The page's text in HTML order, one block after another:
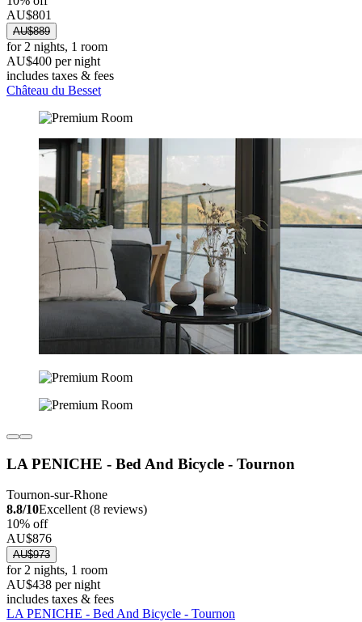
AU$801
AU$889
for 2 nights, 1 room
AU$400 per night
includes taxes & fees
Château du Besset
LA PENICHE - Bed And Bicycle - Tournon
Tournon-sur-Rhone
8.8/10Excellent (8 reviews)
10% off
AU$876
AU$973
for 2 nights, 1 room
AU$438 per night
includes taxes & fees
LA PENICHE - Bed And Bicycle - Tournon